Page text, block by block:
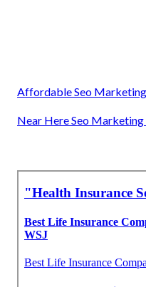
Affordable Seo
Near Here Seo